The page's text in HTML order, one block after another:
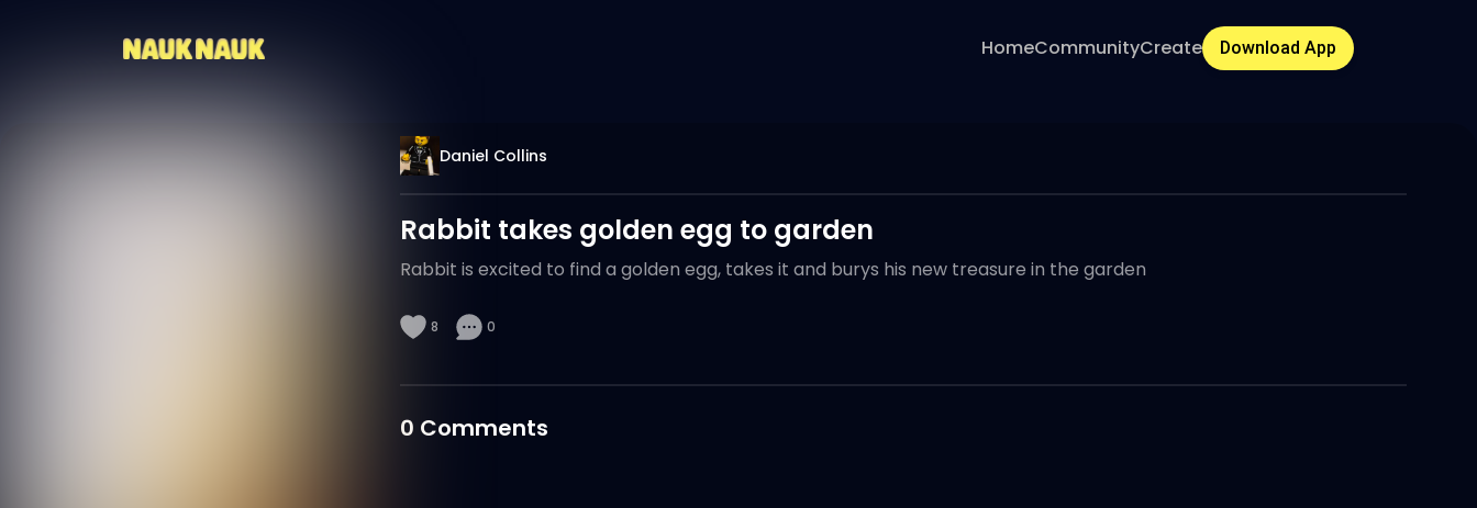
HomeCommunityCreate Download App
Daniel Collins
Rabbit takes golden egg to garden
Rabbit is excited to find a golden egg, takes it and burys his new treasure in the garden
8 0
0 Comments